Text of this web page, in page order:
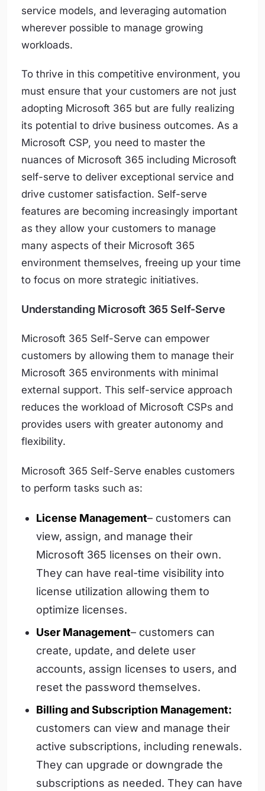
service models, and leveraging automation
wherever possible to manage growing
workloads.
To thrive in this competitive environment, you
must ensure that your customers are not just
adopting Microsoft 365 but are fully realizing
its potential to drive business outcomes. As a
Microsoft CSP, you need to master the
nuances of Microsoft 365 including Microsoft
self-serve to deliver exceptional service and
drive customer satisfaction. Self-serve
features are becoming increasingly important
as they allow your customers to manage
many aspects of their Microsoft 365
environment themselves, freeing up your time
to focus on more strategic initiatives.
Understanding Microsoft 365 Self-Serve
Microsoft 365 Self-Serve can empower
customers by allowing them to manage their
Microsoft 365 environments with minimal
external support. This self-service approach
reduces the workload of Microsoft CSPs and
provides users with greater autonomy and
flexibility.
Microsoft 365 Self-Serve enables customers
to perform tasks such as:
License Management– customers can
view, assign, and manage their
Microsoft 365 licenses on their own.
They can have real-time visibility into
license utilization allowing them to
optimize licenses.
User Management– customers can
create, update, and delete user
accounts, assign licenses to users, and
reset the password themselves.
Billing and Subscription Management:
customers can view and manage their
active subscriptions, including renewals.
They can upgrade or downgrade the
subscriptions as needed. They can have